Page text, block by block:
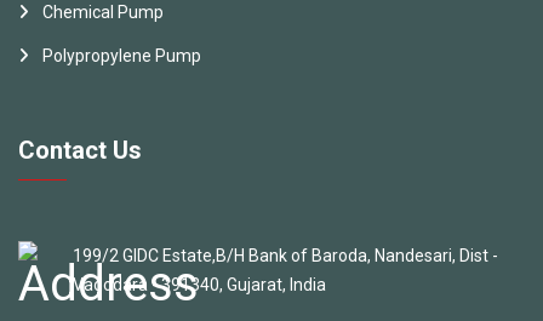
Chemical Pump
Polypropylene Pump
Contact Us
199/2 GIDC Estate,B/H Bank of Baroda, Nandesari, Dist -
Vadodara - 391340, Gujarat, India